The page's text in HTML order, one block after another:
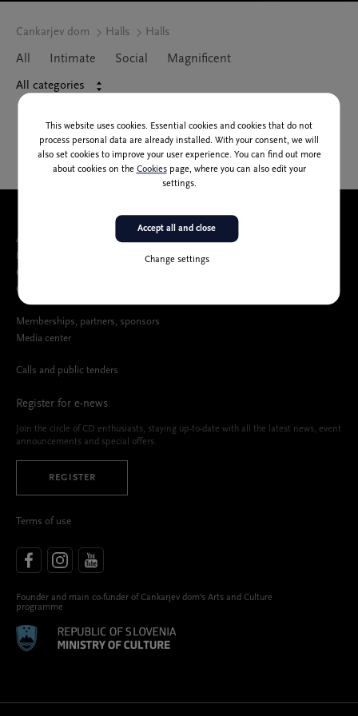
Cankarjev dom Halls Halls
All Intimate Social Magnificent
All categories
About us
Catalog of public information
Cankarjev dom Accessibility Statement
Memberships, partners, sponsors
Media center
Calls and public tenders
Register for e-news
Join the circle of CD enthusiasts, staying up-to-date with all the latest news, event
announcements and special offers.
REGISTER
Terms of use
Founder and main co-funder of Cankarjev dom’s Arts and Culture
programme
This website uses cookies. Essential cookies and cookies that do not
process personal data are already installed. With your consent, we will
also set cookies to improve your user experience. You can find out more
about cookies on the Cookiespage, where you can also edit your
settings.
Change settings
Accept all and close